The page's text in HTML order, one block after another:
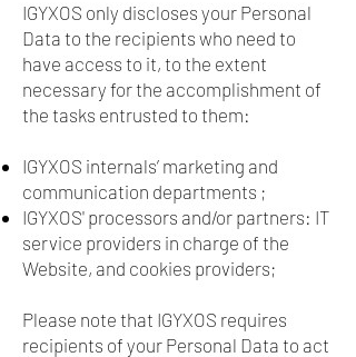
IGYXOS only discloses your Personal
Data to the recipients who need to
have access to it, to the extent
necessary for the accomplishment of
the tasks entrusted to them:
IGYXOS internals’ marketing and
communication departments ;
IGYXOS' processors and/or partners: IT
service providers in charge of the
Website, and cookies providers;
Please note that IGYXOS requires
recipients of your Personal Data to act